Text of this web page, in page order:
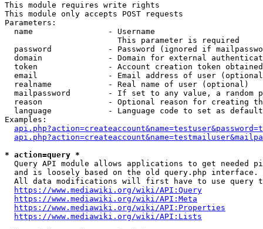
This module requires write rights
This module only accepts POST requests
Parameters:
  name                - Username
                        This parameter is required
password            - Password (ignored if
domain              - Domain for external
token               - Account creation token
email               - Email address of user
  realname            - Real name of user (optional)
mailpassword        - If set to any value, a random
reason              - Optional reason for creating
language            - Language code to set as
Examples:
* action=query *
Query API module allows applications to get needed
  and is loosely based on the old query.php interface.
All data modifications will first have to use query
https://www.mediawiki.org/wiki/API:Query
https://www.mediawiki.org/wiki/API:Meta
https://www.mediawiki.org/wiki/API:Properties
https://www.mediawiki.org/wiki/API:Lists